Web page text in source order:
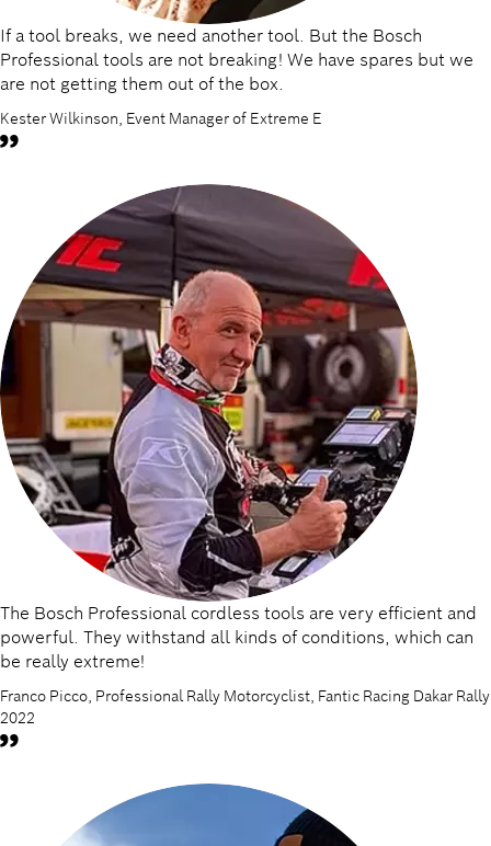
If a tool breaks, we need another tool. But the Bosch
Professional tools are not breaking! We have spares but we
are not getting them out of the box.
Kester Wilkinson, Event Manager of Extreme E
The Bosch Professional cordless tools are very efficient and
powerful. They withstand all kinds of conditions, which can
be really extreme!
Franco Picco, Professional Rally Motorcyclist, Fantic Racing Dakar Rally
2022